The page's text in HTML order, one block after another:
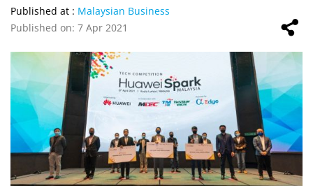
Buy COVID-19 PCR/RTK Test
Buy COVID-19 Self Test
Buy COVID-19 Group Test
COVID-19 Portal
Risk Assessment
Published at : Malaysian Business
Published on: 7 Apr 2021